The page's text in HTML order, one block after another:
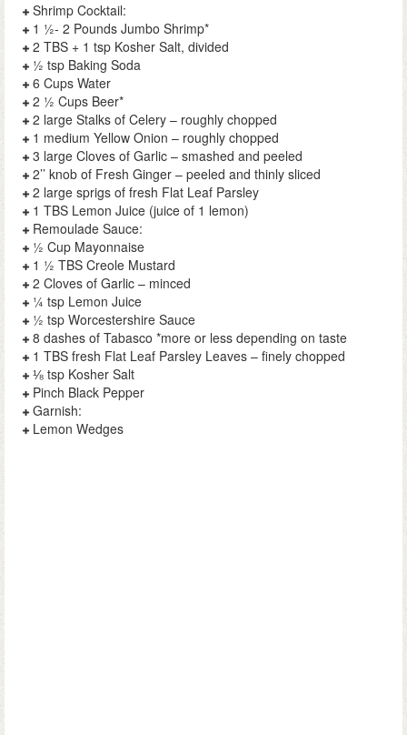
Shrimp Cocktail:
1 ½- 2 Pounds Jumbo Shrimp*
2 TBS + 1 tsp Kosher Salt, divided
½ tsp Baking Soda
6 Cups Water
2 ½ Cups Beer*
2 large Stalks of Celery – roughly chopped
1 medium Yellow Onion – roughly chopped
3 large Cloves of Garlic – smashed and peeled
2’’ knob of Fresh Ginger – peeled and thinly sliced
2 large sprigs of fresh Flat Leaf Parsley
1 TBS Lemon Juice (juice of 1 lemon)
Remoulade Sauce:
½ Cup Mayonnaise
1 ½ TBS Creole Mustard
2 Cloves of Garlic – minced
¼ tsp Lemon Juice
½ tsp Worcestershire Sauce
8 dashes of Tabasco *more or less depending on taste
1 TBS fresh Flat Leaf Parsley Leaves – finely chopped
⅛ tsp Kosher Salt
Pinch Black Pepper
Garnish:
Lemon Wedges